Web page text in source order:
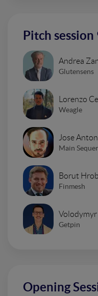
Pitch session
Andrea
Glutensens
Lorenzo
Weagle
Jose
Main
Borut
Finmesh
Volodymyr
Getpin
Opening